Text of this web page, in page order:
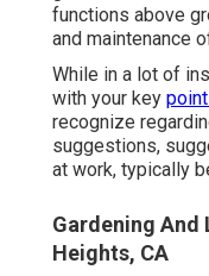
functions above
and maintenance
While in a lot of
with your key
recognize
suggestions,
at work, typically
Gardening And
Heights, CA